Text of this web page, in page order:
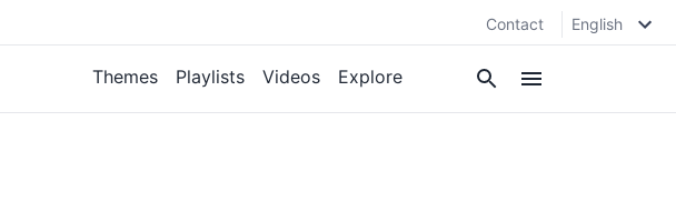
Contact English
Themes Playlists Videos Explore